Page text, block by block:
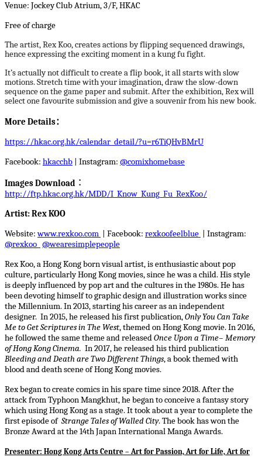
Venue: Jockey Club Atrium, 3/F, HKAC
Free of charge
The artist, Rex Koo, creates actions by flipping sequenced drawings,
hence expressing the exciting moment in a kung fu fight.
It’s actually not difficult to create a flip book, it all starts with slow
motions. Stretch time with your imagination, draw the slow-down
sequence on the game paper and submit. After the exhibition, Rex will
select one favourite submission and give a souvenir from his new book.
More Details：
https://hkac.org.hk/calendar_detail/?u=r6TiQHvBMrU
Facebook: hkacchb | Instagram: @comixhomebase
Images Download ︰
http://ftp.hkac.org.hk/MDD/I_Know_Kung_Fu_RexKoo/
Artist: Rex KOO
Website:www.rexkoo.com | Facebook: rexkoofeelblue
| Instagram:
@rexkoo @wearesimplepeople
Rex Koo, a Hong Kong born visual artist, is enthusiastic about pop
culture, particularly Hong Kong movies, since he was a child. His style
is deeply influenced by pop art and the cultures in the 1980s. He has
been devoting himself to graphic design and illustration works since
the Millennium. In 2013, starting his career as an independent
designer. In 2015, he released his first publication,Only You Can Take
Me to Get Scriptures in The West, themed on Hong Kong movie. In 2016,
he followed the same theme and releasedOnce Upon a Time– Memory
of Hong Kong Cinema. In 2017, he released his third publication
Bleeding and Death are Two Different Things, a book themed with
blood and death scene of Hong Kong movies.
Rex began to create comics in his spare time since 2018. After the
attack from Typhoon Mangkhut, he began to conceive a fantasy story
which using Hong Kong as a stage. It took about a year to complete the
first episode of Strange Tales of Walled City. The book has won the
Bronze Award at the 14th Japan International Manga Awards.
Presenter: Hong Kong Arts Centre – Art for Passion, Art for Life, Art for